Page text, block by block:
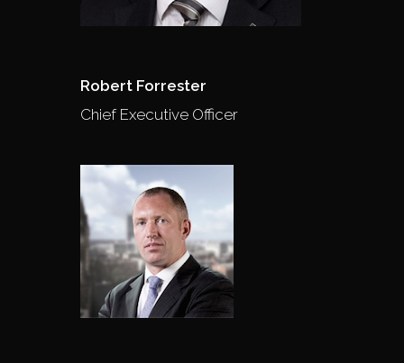
Robert Forrester
Chief Executive Officer